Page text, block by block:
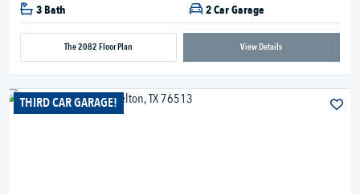
3 Bath
2 Car Garage
The 2082 Floor Plan View Details
THIRD CAR GARAGE!